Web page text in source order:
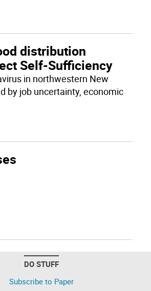
distribution
Self-Sufficiency
in northwestern New
by job uncertainty, economic
DO STUFF
Subscribe to Paper